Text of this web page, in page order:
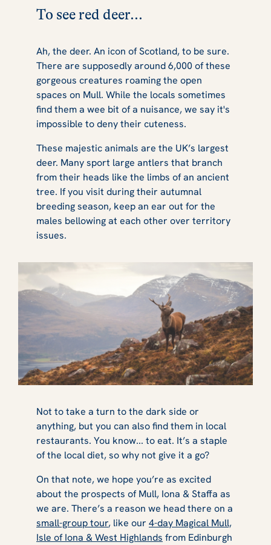
To see red deer...
Ah, the deer. An icon of Scotland, to be sure.
There are supposedly around 6,000 of these
gorgeous creatures roaming the open
spaces on Mull. While the locals sometimes
find them a wee bit of a nuisance, we say it's
impossible to deny their cuteness.
These majestic animals are the UK’s largest
deer. Many sport large antlers that branch
from their heads like the limbs of an ancient
tree. If you visit during their autumnal
breeding season, keep an ear out for the
males bellowing at each other over territory
issues.
Not to take a turn to the dark side or
anything, but you can also find them in local
restaurants. You know... to eat. It’s a staple
of the local diet, so why not give it a go?
On that note, we hope you’re as excited
about the prospects of Mull, Iona & Staffa as
we are. There’s a reason we head there on a
small-group tour, like our 4-day Magical Mull,
Isle of Iona & West Highlands from Edinburgh